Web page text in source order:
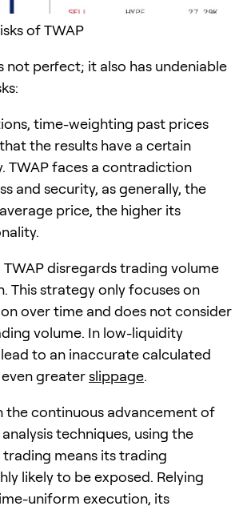
of TWAP
not perfect; it also has undeniable
time-weighting past prices
the results have a certain
TWAP faces a contradiction
and security, as generally, the
price, the higher its
disregards trading volume
This strategy only focuses on
over time and does not consider
volume. In low-liquidity
to an inaccurate calculated
greaterslippage.
the continuous advancement of
techniques, using the
trading means its trading
likely to be exposed. Relying
uniform execution, its